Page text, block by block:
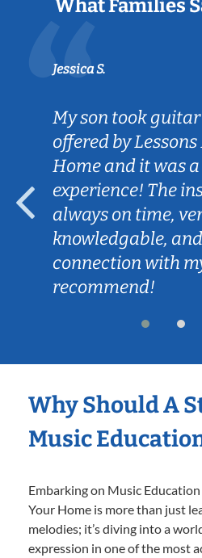
What Families
Jessica S.
My son took
offered by
Home and it was
experience! The
always on time,
knowledgable,
connection with
recommend!
Why Should A
Music
Embarking on Music
Your Home is more than just
melodies; it’s diving into a
expression in one of the most